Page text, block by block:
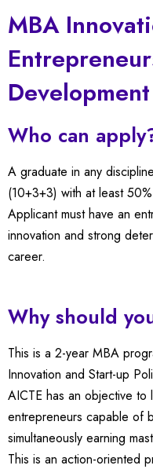
MBA
Development
Who can
A graduate in any
(10+3+3) with at least
Applicant must have an
innovation and strong
career.
Why should
This is a 2-year MBA
Innovation and Start-up
AICTE has an objective to
entrepreneurs capable of
simultaneously earning
This is an action-oriented